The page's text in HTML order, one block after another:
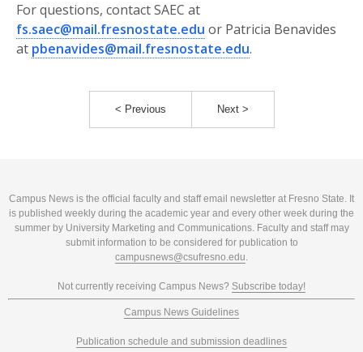
For questions, contact SAEC at
fs.saec@mail.fresnostate.edu or Patricia Benavides
at pbenavides@mail.fresnostate.edu.
< Previous Next >
Campus News is the official faculty and staff email newsletter at Fresno State. It
is published weekly during the academic year and every other week during the
summer by University Marketing and Communications. Faculty and staff may
submit information to be considered for publication to
campusnews@csufresno.edu.
Not currently receiving Campus News? Subscribe today!
Campus News Guidelines
Publication schedule and submission deadlines